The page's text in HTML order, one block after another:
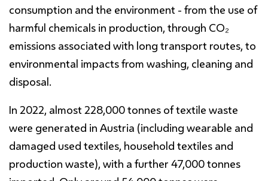
consumption and the environment - from the use of
harmful chemicals in production, through CO₂
emissions associated with long transport routes, to
environmental impacts from washing, cleaning and
disposal.
In 2022, almost 228,000 tonnes of textile waste
were generated in Austria (including wearable and
damaged used textiles, household textiles and
production waste), with a further 47,000 tonnes